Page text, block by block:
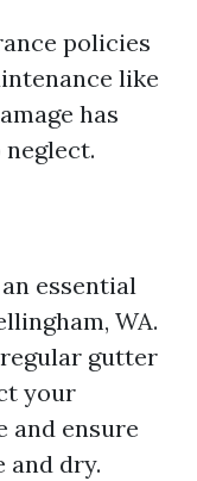
policies
like
has
essential
WA.
gutter
your
and ensure
and dry.